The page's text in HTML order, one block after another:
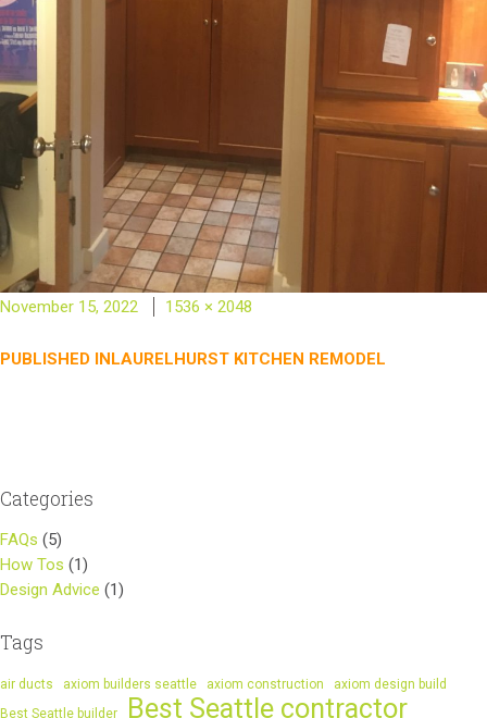
Posted
November 15, 2022
Full
1536 × 2048
Post
PUBLISHED INLAURELHURST KITCHEN REMODEL
Categories
FAQs (5)
How Tos (1)
Design Advice (1)
Tags
air ducts axiom builders seattle axiom construction
axiom design build
Best Seattle builder
Best Seattle contractor